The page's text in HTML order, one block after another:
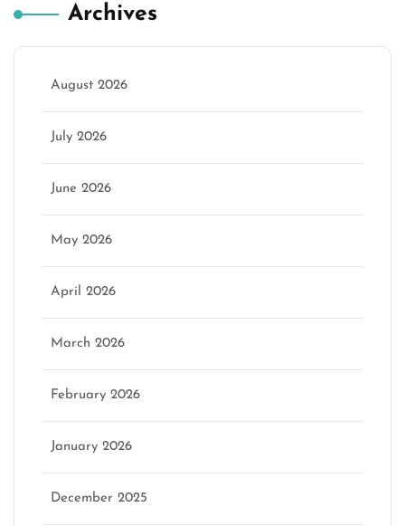
Archives
August 2026
July 2026
June 2026
May 2026
April 2026
March 2026
February 2026
January 2026
December 2025